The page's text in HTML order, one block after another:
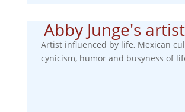
Abby Junge's
Artist influenced by life, Mexican
cynicism, humor and busyness of